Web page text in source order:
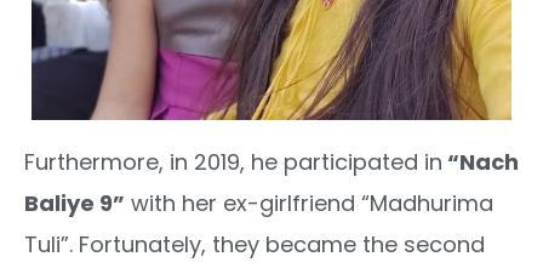
Furthermore, in 2019, he participated in “Nach
Baliye 9” with her ex-girlfriend “Madhurima
Tuli”. Fortunately, they became the second